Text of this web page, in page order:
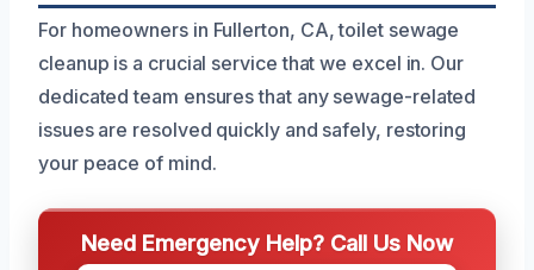
For homeowners in Fullerton, CA, toilet sewage
cleanup is a crucial service that we excel in. Our
dedicated team ensures that any sewage-related
issues are resolved quickly and safely, restoring
your peace of mind.
Need Emergency Help? Call Us Now